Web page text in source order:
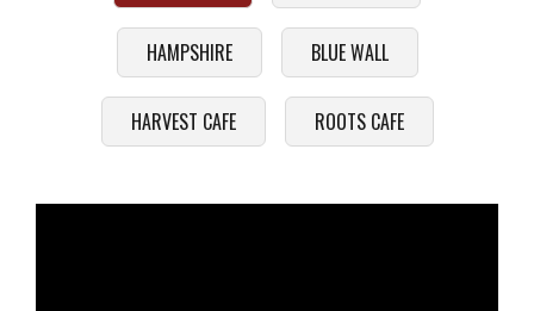
HAMPSHIRE BLUE WALL
HARVEST CAFE ROOTS CAFE